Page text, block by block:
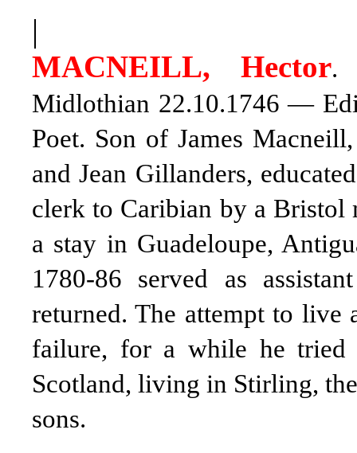
|
MACNEILL, Hector.
Midlothian 22.10.1746 —
Poet. Son of James
and Jean Gillanders,
clerk to Caribian by a Bristol
a stay in Guadeloupe,
1780-86 served as
returned. The attempt to live
failure, for a while he tried
Scotland, living in Stirling,
sons.